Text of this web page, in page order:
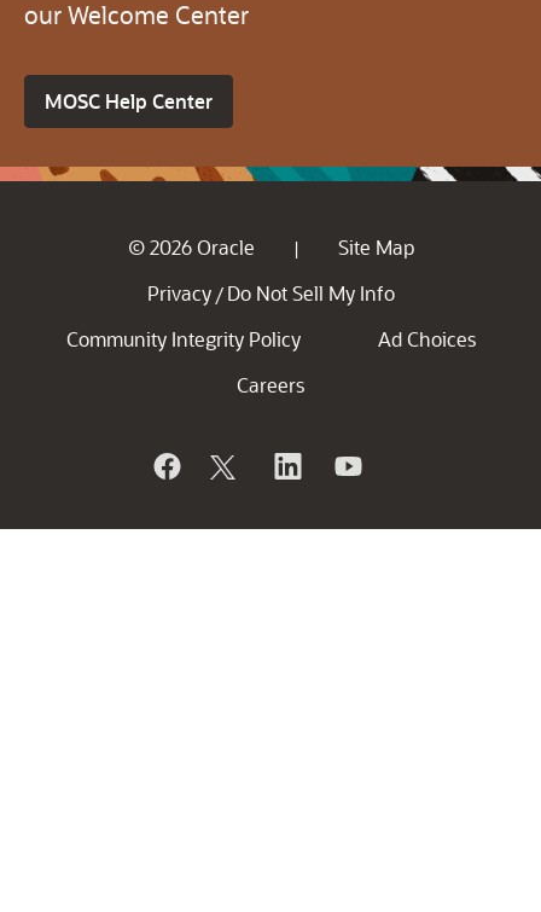
our Welcome Center
MOSC Help Center
© 2026 Oracle |
Site Map
Privacy / Do Not Sell My Info
Community Integrity Policy
Ad Choices
Careers